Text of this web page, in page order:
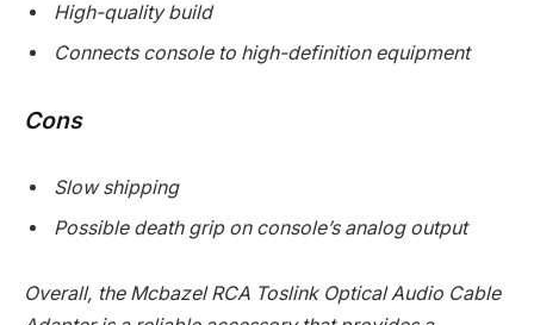
High-quality build
Connects console to high-definition equipment
Cons
Slow shipping
Possible death grip on console’s analog output
Overall, the Mcbazel RCA Toslink Optical Audio Cable